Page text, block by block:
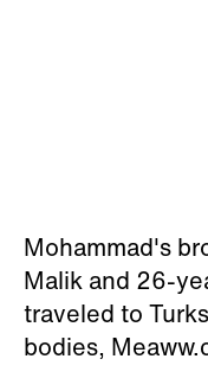
Mohammad's
Malik and 26-
traveled to
bodies,